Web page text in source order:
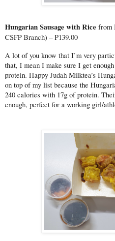
Hungarian Sausage with Rice from
CSFP Branch) – P139.00
A lot of you know that I’m very
that, I mean I make sure I get
protein. Happy Judah Milktea’s
on top of my list because the
240 calories with 17g of protein.
enough, perfect for a working girl/